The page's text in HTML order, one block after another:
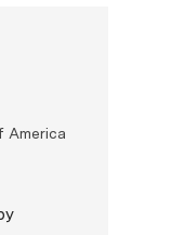
America